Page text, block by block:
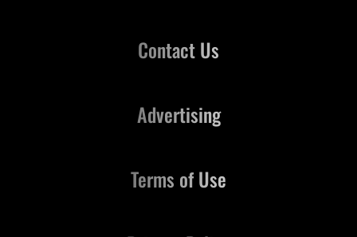
Contact Us
Advertising
Terms of Use